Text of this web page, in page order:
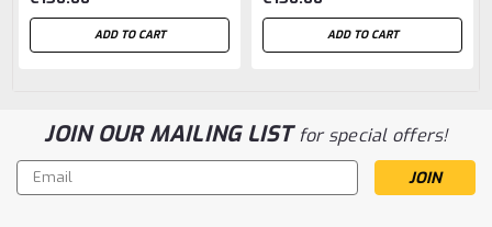
ADD TO CART ADD TO CART
JOIN OUR MAILING LISTfor special offers!
Email
Address